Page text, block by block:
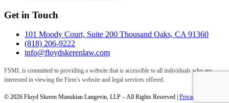
Get in Touch
101 Moody Court, Suite 200 Thousand Oaks, CA 91360
(818) 206-9222
info@floydskerenlaw.com
FSML is committed to providing a website that is accessible to all individuals who are
interested in viewing the Firm’s website and legal services offered.
© 2026 Floyd Skeren Manukian Langevin, LLP – All Rights Reserved | Privacy Policy